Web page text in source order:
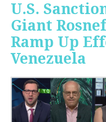
U.S.
Giant
Ramp Up
Venezuela